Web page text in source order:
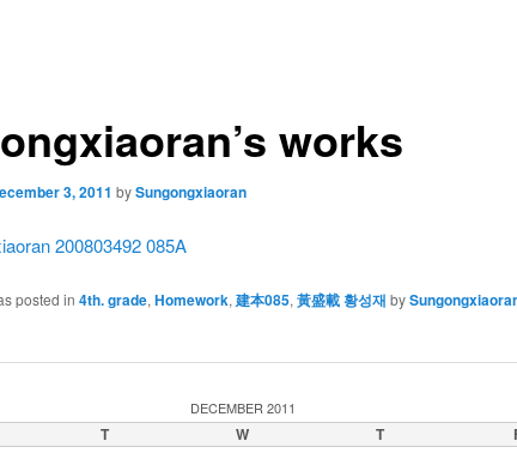
works
3, 2011 bySungongxiaoran
200803492 085A
posted in 4th. grade,Homework,建本085,黃盛載 황성재 by
DECEMBER 2011
T W T